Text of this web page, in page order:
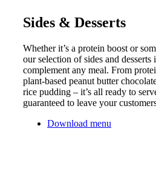
Sides & Desserts
Whether it’s a protein boost or
our selection of sides and desserts
complement any meal. From
plant-based peanut butter
rice pudding – it’s all ready to
guaranteed to leave your
Download menu